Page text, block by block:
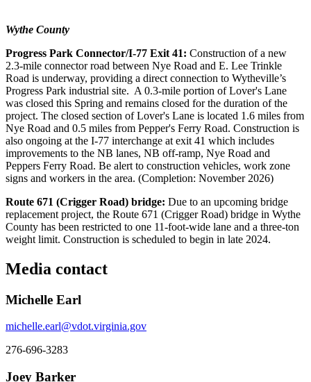
Wythe County
Progress Park Connector/I-77 Exit 41: Construction of a new
2.3-mile connector road between Nye Road and E. Lee Trinkle
Road is underway, providing a direct connection to Wytheville’s
Progress Park industrial site. A 0.3-mile portion of Lover's Lane
was closed this Spring and remains closed for the duration of the
project. The closed section of Lover's Lane is located 1.6 miles from
Nye Road and 0.5 miles from Pepper's Ferry Road. Construction is
also ongoing at the I-77 interchange at exit 41 which includes
improvements to the NB lanes, NB off-ramp, Nye Road and
Peppers Ferry Road. Be alert to construction vehicles, work zone
signs and workers in the area. (Completion: November 2026)
Route 671 (Crigger Road) bridge: Due to an upcoming bridge
replacement project, the Route 671 (Crigger Road) bridge in Wythe
County has been restricted to one 11-foot-wide lane and a three-ton
weight limit. Construction is scheduled to begin in late 2024.
Media contact
Michelle Earl
michelle.earl@vdot.virginia.gov
276-696-3283
Joey Barker